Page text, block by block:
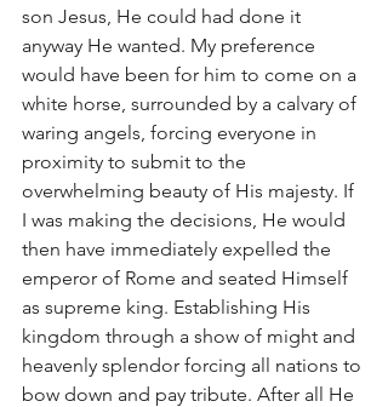
son Jesus, He could had done it
anyway He wanted. My preference
would have been for him to come on a
white horse, surrounded by a calvary of
waring angels, forcing everyone in
proximity to submit to the
overwhelming beauty of His majesty. If
I was making the decisions, He would
then have immediately expelled the
emperor of Rome and seated Himself
as supreme king. Establishing His
kingdom through a show of might and
heavenly splendor forcing all nations to
bow down and pay tribute. After all He